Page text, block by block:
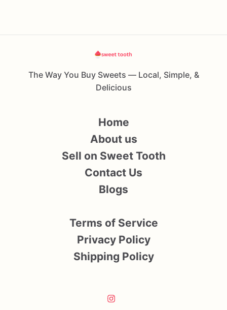
The Way You Buy Sweets — Local, Simple, &
Delicious
Home
About us
Sell on Sweet Tooth
Contact Us
Blogs
Terms of Service
Privacy Policy
Shipping Policy